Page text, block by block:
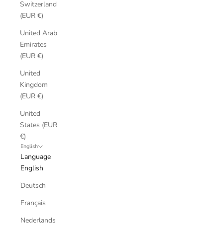
Switzerland
(EUR €)
United Arab
Emirates
(EUR €)
United
Kingdom
(EUR €)
United
States (EUR
€)
English
Language
English
Deutsch
Français
Nederlands